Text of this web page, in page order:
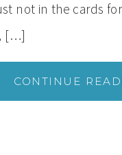
not in the cards
[…]
CONTINUE